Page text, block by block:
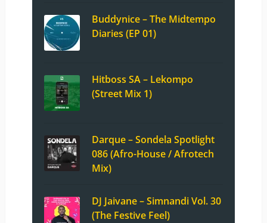
Buddynice – The Midtempo
Diaries (EP 01)
Hitboss SA – Lekompo
(Street Mix 1)
Darque – Sondela Spotlight
086 (Afro-House / Afrotech
Mix)
DJ Jaivane – Simnandi Vol. 30
(The Festive Feel)